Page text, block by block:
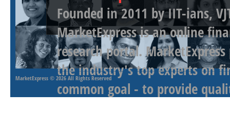
Founded in 2011 by IIT-ians,
MarketExpress is an online
research portal.
the industry's top experts on
common goal - to provide
MarketExpress © 2026 All Rights Reserved